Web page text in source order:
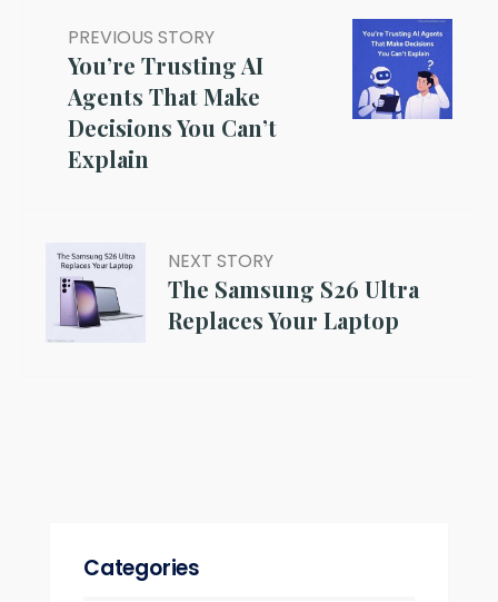
PREVIOUS STORY
You’re Trusting AI
Agents That Make
Decisions You Can’t
Explain
NEXT STORY
The Samsung S26 Ultra
Replaces Your Laptop
Categories